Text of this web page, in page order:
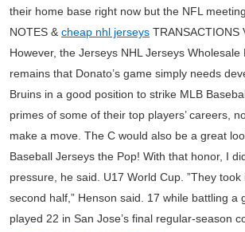
their home base right now but the NFL
NOTES & cheap nhl jerseys TRANSACTIONS
However, the Jerseys NHL Jerseys
remains that Donato’s game simply needs
Bruins in a good position to strike MLB
primes of some of their top players’ careers,
make a move. The C would also be a great
Baseball Jerseys the Pop! With that honor, I
pressure, he said. U17 World Cup. ”They
second half,” Henson said. 17 while battling a
played 22 in San Jose’s final regular-season